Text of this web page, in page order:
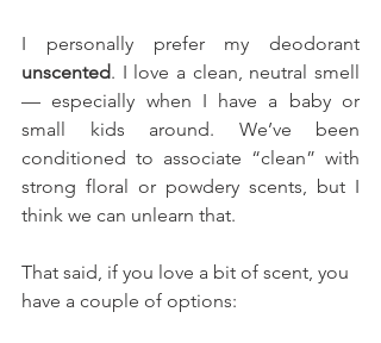
unscented. I love a clean, neutral smell
— especially when I have a baby or
small kids around. We’ve been
conditioned to associate “clean” with
strong floral or powdery scents, but I
think we can unlearn that.
That said, if you love a bit of scent, you
have a couple of options: